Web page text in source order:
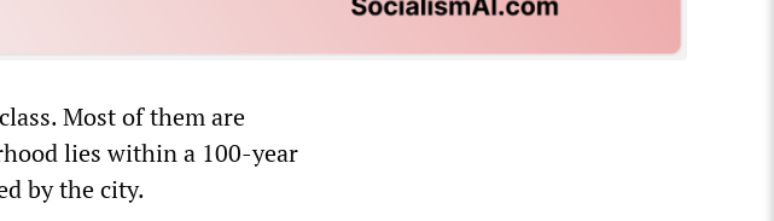
Most of them are
lies within a 100-year
by the city.